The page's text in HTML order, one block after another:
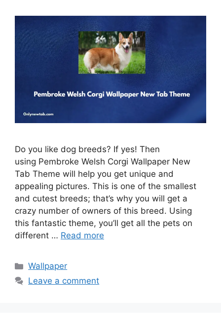
Do you like dog breeds? If yes! Then
using Pembroke Welsh Corgi Wallpaper New
Tab Theme will help you get unique and
appealing pictures. This is one of the smallest
and cutest breeds; that’s why you will get a
crazy number of owners of this breed. Using
this fantastic theme, you’ll get all the pets on
different … Read more
Categories
Wallpaper
Leave a comment